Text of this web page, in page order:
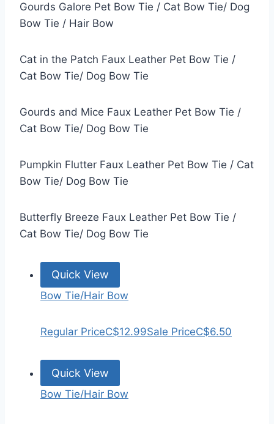
Gourds Galore Pet Bow Tie / Cat Bow Tie/ Dog
Bow Tie / Hair Bow
Cat in the Patch Faux Leather Pet Bow Tie /
Cat Bow Tie/ Dog Bow Tie
Gourds and Mice Faux Leather Pet Bow Tie /
Cat Bow Tie/ Dog Bow Tie
Pumpkin Flutter Faux Leather Pet Bow Tie / Cat
Bow Tie/ Dog Bow Tie
Butterfly Breeze Faux Leather Pet Bow Tie /
Cat Bow Tie/ Dog Bow Tie
Quick View
Bow Tie/Hair Bow
Regular PriceC$12.99Sale PriceC$6.50
Quick View
Bow Tie/Hair Bow